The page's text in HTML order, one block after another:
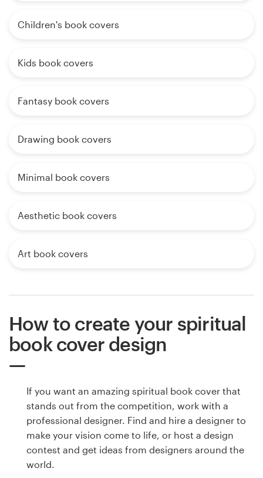
Children's book covers
Kids book covers
Fantasy book covers
Drawing book covers
Minimal book covers
Aesthetic book covers
Art book covers
How to create your spiritual
book cover design
If you want an amazing spiritual book cover that
stands out from the competition, work with a
professional designer. Find and hire a designer to
make your vision come to life, or host a design
contest and get ideas from designers around the
world.